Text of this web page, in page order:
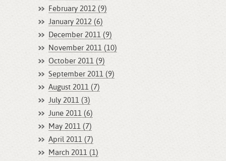
February 2012 (9)
January 2012 (6)
December 2011 (9)
November 2011 (10)
October 2011 (9)
September 2011 (9)
August 2011 (7)
July 2011 (3)
June 2011 (6)
May 2011 (7)
April 2011 (7)
March 2011 (1)